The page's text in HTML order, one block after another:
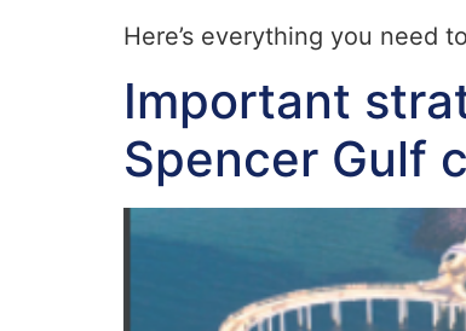
Here’s everything you need
Important
Spencer Gulf